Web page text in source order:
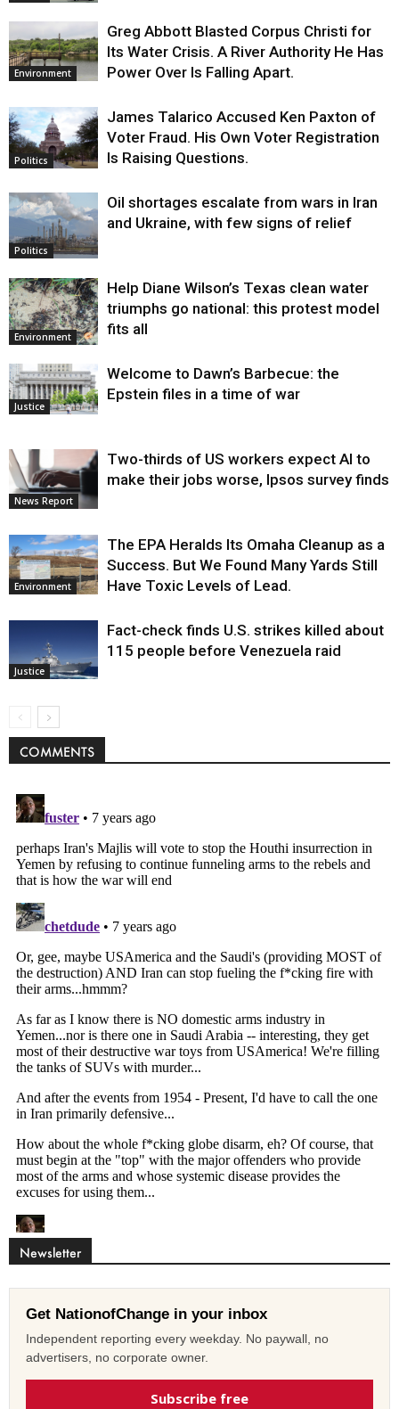
Environment
Greg Abbott Blasted Corpus Christi for
Its Water Crisis. A River Authority He Has
Power Over Is Falling Apart.
Politics
James Talarico Accused Ken Paxton of
Voter Fraud. His Own Voter Registration
Is Raising Questions.
Politics
Oil shortages escalate from wars in Iran
and Ukraine, with few signs of relief
Environment
Help Diane Wilson’s Texas clean water
triumphs go national: this protest model
fits all
Justice
Welcome to Dawn’s Barbecue: the
Epstein files in a time of war
News Report
Two-thirds of US workers expect AI to
make their jobs worse, Ipsos survey finds
Environment
The EPA Heralds Its Omaha Cleanup as a
Success. But We Found Many Yards Still
Have Toxic Levels of Lead.
Justice
Fact-check finds U.S. strikes killed about
115 people before Venezuela raid
COMMENTS
Newsletter
Get NationofChange in your inbox
Independent reporting every weekday. No paywall, no
advertisers, no corporate owner.
Subscribe free